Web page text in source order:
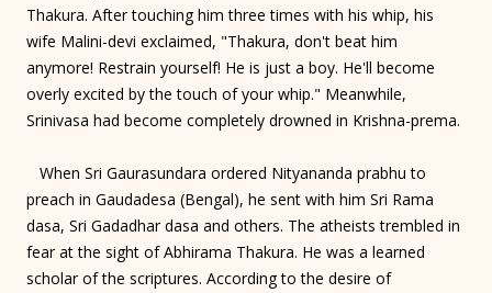
Thakura. After touching him three times with his whip, his
wife Malini-devi exclaimed, "Thakura, don't beat him
anymore! Restrain yourself! He is just a boy. He'll become
overly excited by the touch of your whip." Meanwhile,
Srinivasa had become completely drowned in Krishna-prema.
When Sri Gaurasundara ordered Nityananda prabhu to
preach in Gaudadesa (Bengal), he sent with him Sri Rama
dasa, Sri Gadadhar dasa and others. The atheists trembled in
fear at the sight of Abhirama Thakura. He was a learned
scholar of the scriptures. According to the desire of